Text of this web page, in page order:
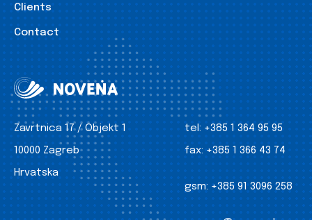
Clients
Contact
Zavrtnica 17 / Objekt 1
10000 Zagreb
Hrvatska
tel: +385 1 364 95 95
fax: +385 1 366 43 74
gsm: +385 91 3096 258